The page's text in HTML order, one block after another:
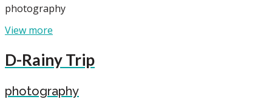
photography
View more
D-Rainy Trip
photography